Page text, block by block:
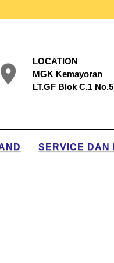
LOCATION
MGK Kemayoran
LT.GF Blok C.1 No.5
SERVICE DAN